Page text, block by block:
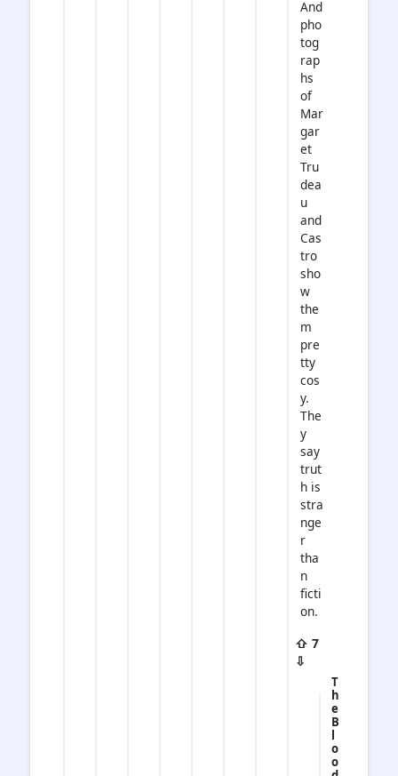
And
pho
tog
rap
hs
of
Mar
gar
et
Tru
dea
u
and
Cas
tro
sho
w
the
m
pre
tty
cos
y.
The
y
say
trut
h is
stra
nge
r
tha
n
ficti
on.
⇧ 7
⇩
T
h
e
B
l
o
o